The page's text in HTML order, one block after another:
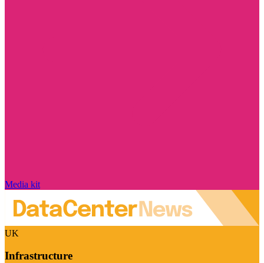
Media kit
UK
Infrastructure